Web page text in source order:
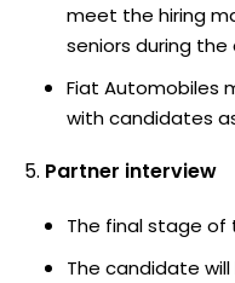
meet the hiring
seniors during
Fiat Automobiles
with candidates
Partner interview
The final stage of
The candidate